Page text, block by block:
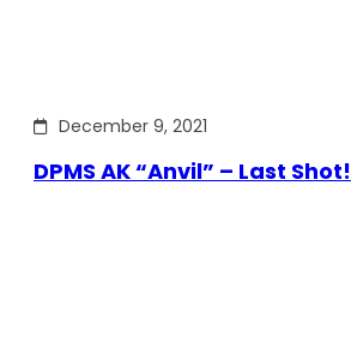
December 9, 2021
DPMS AK “Anvil” – Last Shot!